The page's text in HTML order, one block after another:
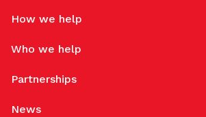
How we help
Who we help
Partnerships
News